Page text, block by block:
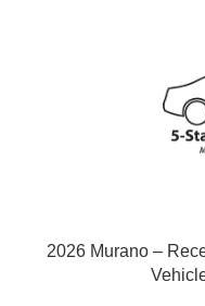
2026 Murano –